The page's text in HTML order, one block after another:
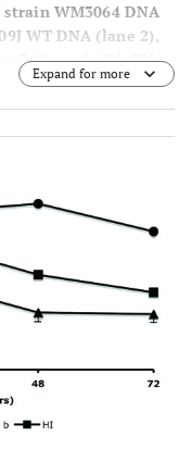
strain WM3064 DNA
WT DNA (lane 2),
3-9), and 1 Kb DNA
A ~900 bp fragment
examined, with
(B)Plaque
on a thick
48 hr after
at the point of
Lytic halos
Scale bar,
Expand for more